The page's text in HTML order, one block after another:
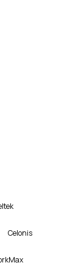
Celonis